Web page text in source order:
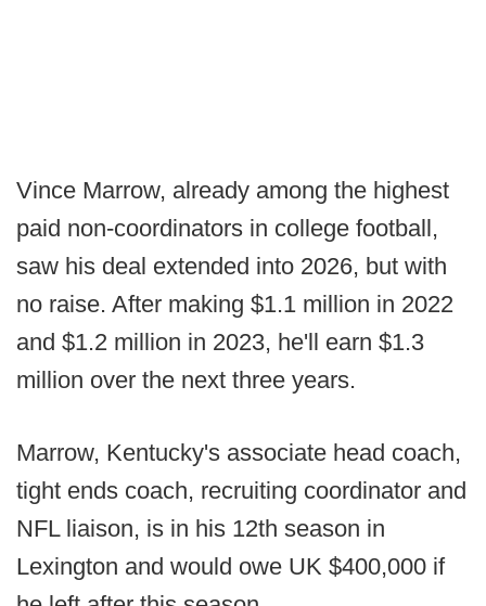
Vince Marrow, already among the highest
paid non-coordinators in college football,
saw his deal extended into 2026, but with
no raise. After making $1.1 million in 2022
and $1.2 million in 2023, he'll earn $1.3
million over the next three years.
Marrow, Kentucky's associate head coach,
tight ends coach, recruiting coordinator and
NFL liaison, is in his 12th season in
Lexington and would owe UK $400,000 if